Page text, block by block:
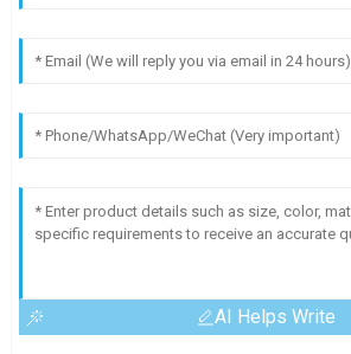
AI Helps Write